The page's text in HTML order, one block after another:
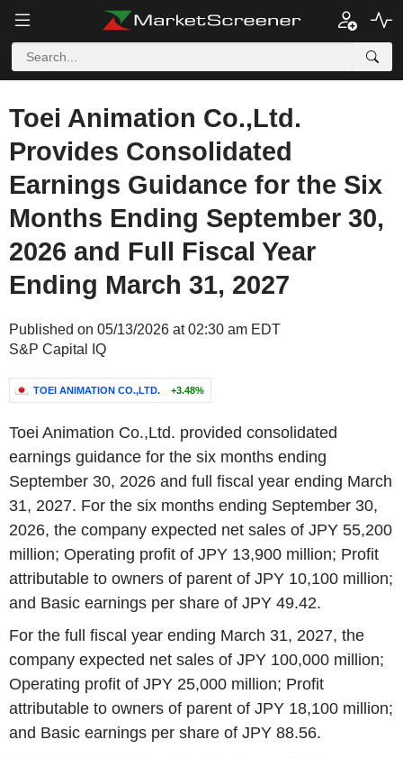
Toei Animation Co.,Ltd.
Provides Consolidated
Earnings Guidance for the Six
Months Ending September 30,
2026 and Full Fiscal Year
Ending March 31, 2027
Published on 05/13/2026 at 02:30 am EDT
S&P Capital IQ
TOEI ANIMATION CO.,LTD. +3.48%
Toei Animation Co.,Ltd. provided consolidated
earnings guidance for the six months ending
September 30, 2026 and full fiscal year ending March
31, 2027. For the six months ending September 30,
2026, the company expected net sales of JPY 55,200
million; Operating profit of JPY 13,900 million; Profit
attributable to owners of parent of JPY 10,100 million;
and Basic earnings per share of JPY 49.42.
For the full fiscal year ending March 31, 2027, the
company expected net sales of JPY 100,000 million;
Operating profit of JPY 25,000 million; Profit
attributable to owners of parent of JPY 18,100 million;
and Basic earnings per share of JPY 88.56.